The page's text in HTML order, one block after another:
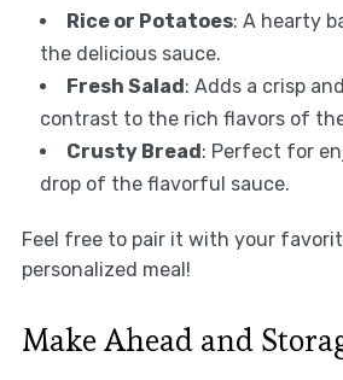
Rice or Potatoes: A hearty
the delicious sauce.
Fresh Salad: Adds a crisp
contrast to the rich flavors of
Crusty Bread: Perfect for
drop of the flavorful sauce.
Feel free to pair it with your
personalized meal!
Make Ahead and